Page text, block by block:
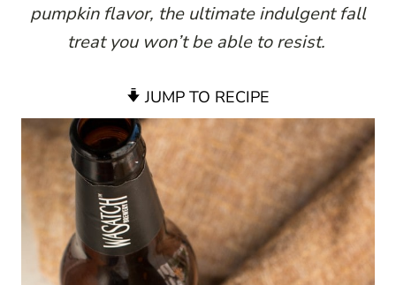
pumpkin flavor, the ultimate indulgent fall
treat you won’t be able to resist.
JUMP TO RECIPE